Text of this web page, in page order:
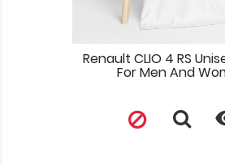
Renault CLIO 4 RS
For Men And